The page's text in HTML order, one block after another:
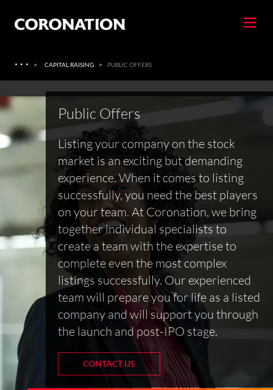
· · · > CAPITAL RAISING > PUBLIC OFFERS
Public Offers
Listing your company on the stock
market is an exciting but demanding
experience. When it comes to listing
successfully, you need the best players
on your team. At Coronation, we bring
together individual specialists to
create a team with the expertise to
complete even the most complex
listings successfully. Our experienced
team will prepare you for life as a listed
company and will support you through
the launch and post-IPO stage.
CONTACT US